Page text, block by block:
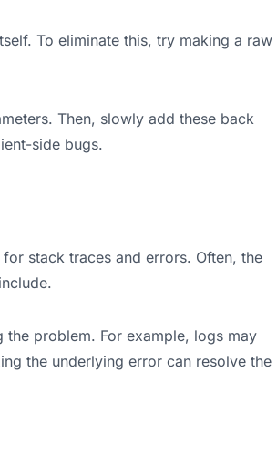
To eliminate this, try making a raw
Then, slowly add these back
side bugs.
stack traces and errors. Often, the
problem. For example, logs may
the underlying error can resolve the